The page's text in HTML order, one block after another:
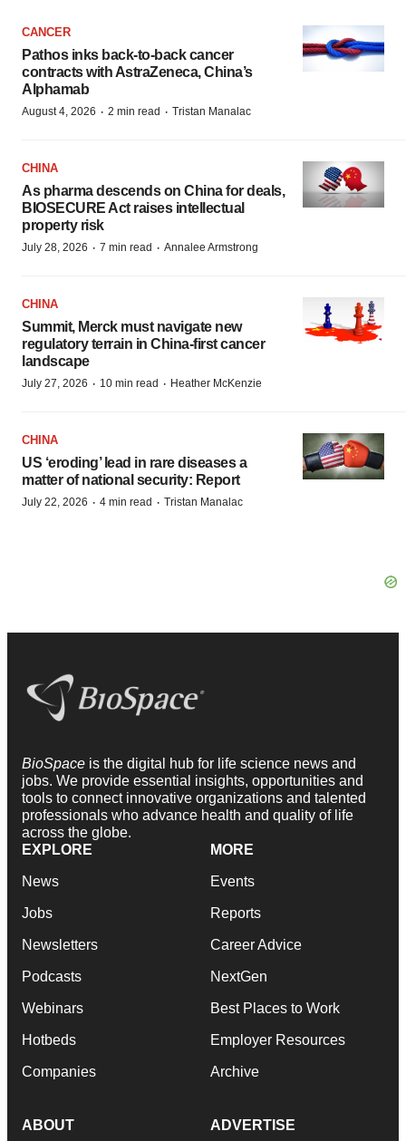
CANCER
Pathos inks back-to-back cancer
contracts with AstraZeneca, China’s
Alphamab
August 4, 2026 · 2 min read · Tristan Manalac
CHINA
As pharma descends on China for deals,
BIOSECURE Act raises intellectual
property risk
July 28, 2026 · 7 min read · Annalee Armstrong
CHINA
Summit, Merck must navigate new
regulatory terrain in China-first cancer
landscape
July 27, 2026 · 10 min read · Heather McKenzie
CHINA
US ‘eroding’ lead in rare diseases a
matter of national security: Report
July 22, 2026 · 4 min read · Tristan Manalac
BioSpace is the digital hub for life science news and
jobs. We provide essential insights, opportunities and
tools to connect innovative organizations and talented
professionals who advance health and quality of life
across the globe.
EXPLORE
News
Jobs
Newsletters
Podcasts
Webinars
Hotbeds
Companies
MORE
Events
Reports
Career Advice
NextGen
Best Places to Work
Employer Resources
Archive
ABOUT ADVERTISE